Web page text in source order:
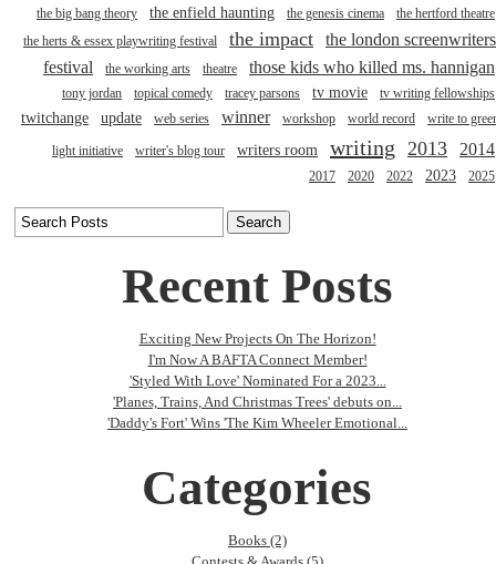
the big bang theory
the enfield haunting the genesis cinema
the hertford theatre
the herts & essex playwriting festival
the impact
the london
festival
the working arts theatre those kids who killed ms. hannigan
tony jordan topical comedy tracey parsons tv movie tv writing fellowships
twitchange update web series winner workshop world record write to
light initiative writer's blog tour writers room writing 2013 2014
2017 2020 2022 2023 2025
Recent Posts
Exciting New Projects On The Horizon!
I'm Now A BAFTA Connect Member!
'Styled With Love' Nominated For a 2023...
'Planes, Trains, And Christmas Trees' debuts on...
'Daddy's Fort' Wins 'The Kim Wheeler Emotional...
Categories
Books (2)